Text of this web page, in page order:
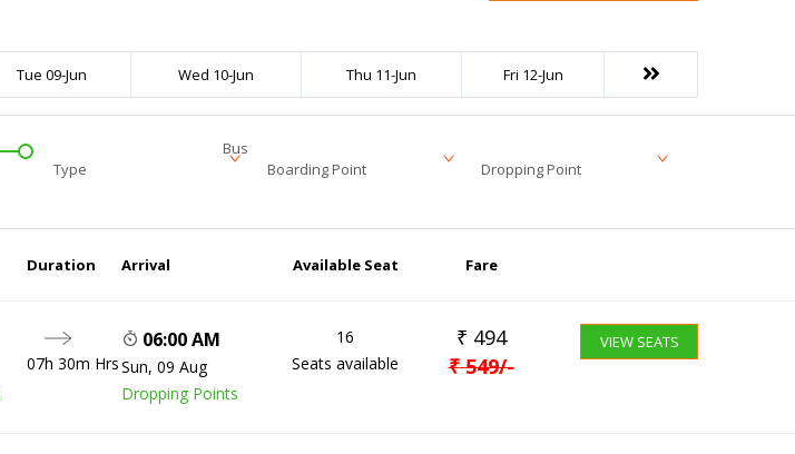
Tue 09-Jun Wed 10-Jun Thu 11-Jun Fri 12-Jun
Bus
Type
Boarding Point Dropping Point
Duration Arrival Available Seat Fare
07h 30m Hrs
06:00 AM
Sun, 09 Aug
Dropping Points
16
Seats available
₹ 494
₹ 549/-
VIEW SEATS